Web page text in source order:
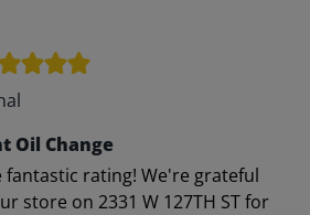
Oil Change
fantastic rating! We're grateful
store on 2331 W 127TH ST for